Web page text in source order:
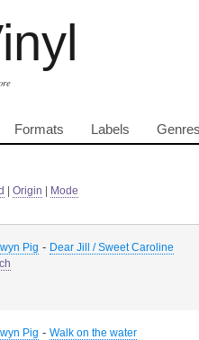
Formats Labels
Origin Mode
Pig - Dear Jill / Sweet Caroline
Pig - Walk on the water